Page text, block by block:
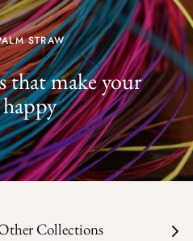
STRAW
that make your
Collections